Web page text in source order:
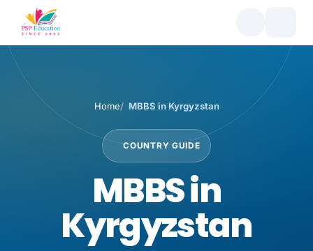
Home MBBS in Kyrgyzstan
COUNTRY GUIDE
MBBS in
Kyrgyzstan